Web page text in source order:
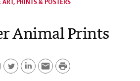
n
r
e
r
e
n
ART, PRINTS & POSTERS
Animal Prints
P